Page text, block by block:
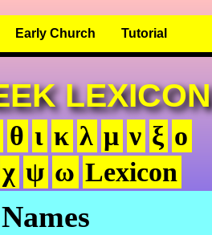
Early Church Tutorial
LEXICON
θ ι κ λ μ ν ξ ο
χ ψ ω Lexicon